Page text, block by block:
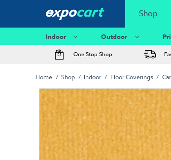
Shop
Indoor Outdoor
One Stop Shop
Home Shop Indoor Floor Coverings